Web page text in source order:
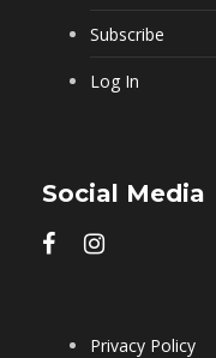
Subscribe
Log In
Social Media
Privacy Policy